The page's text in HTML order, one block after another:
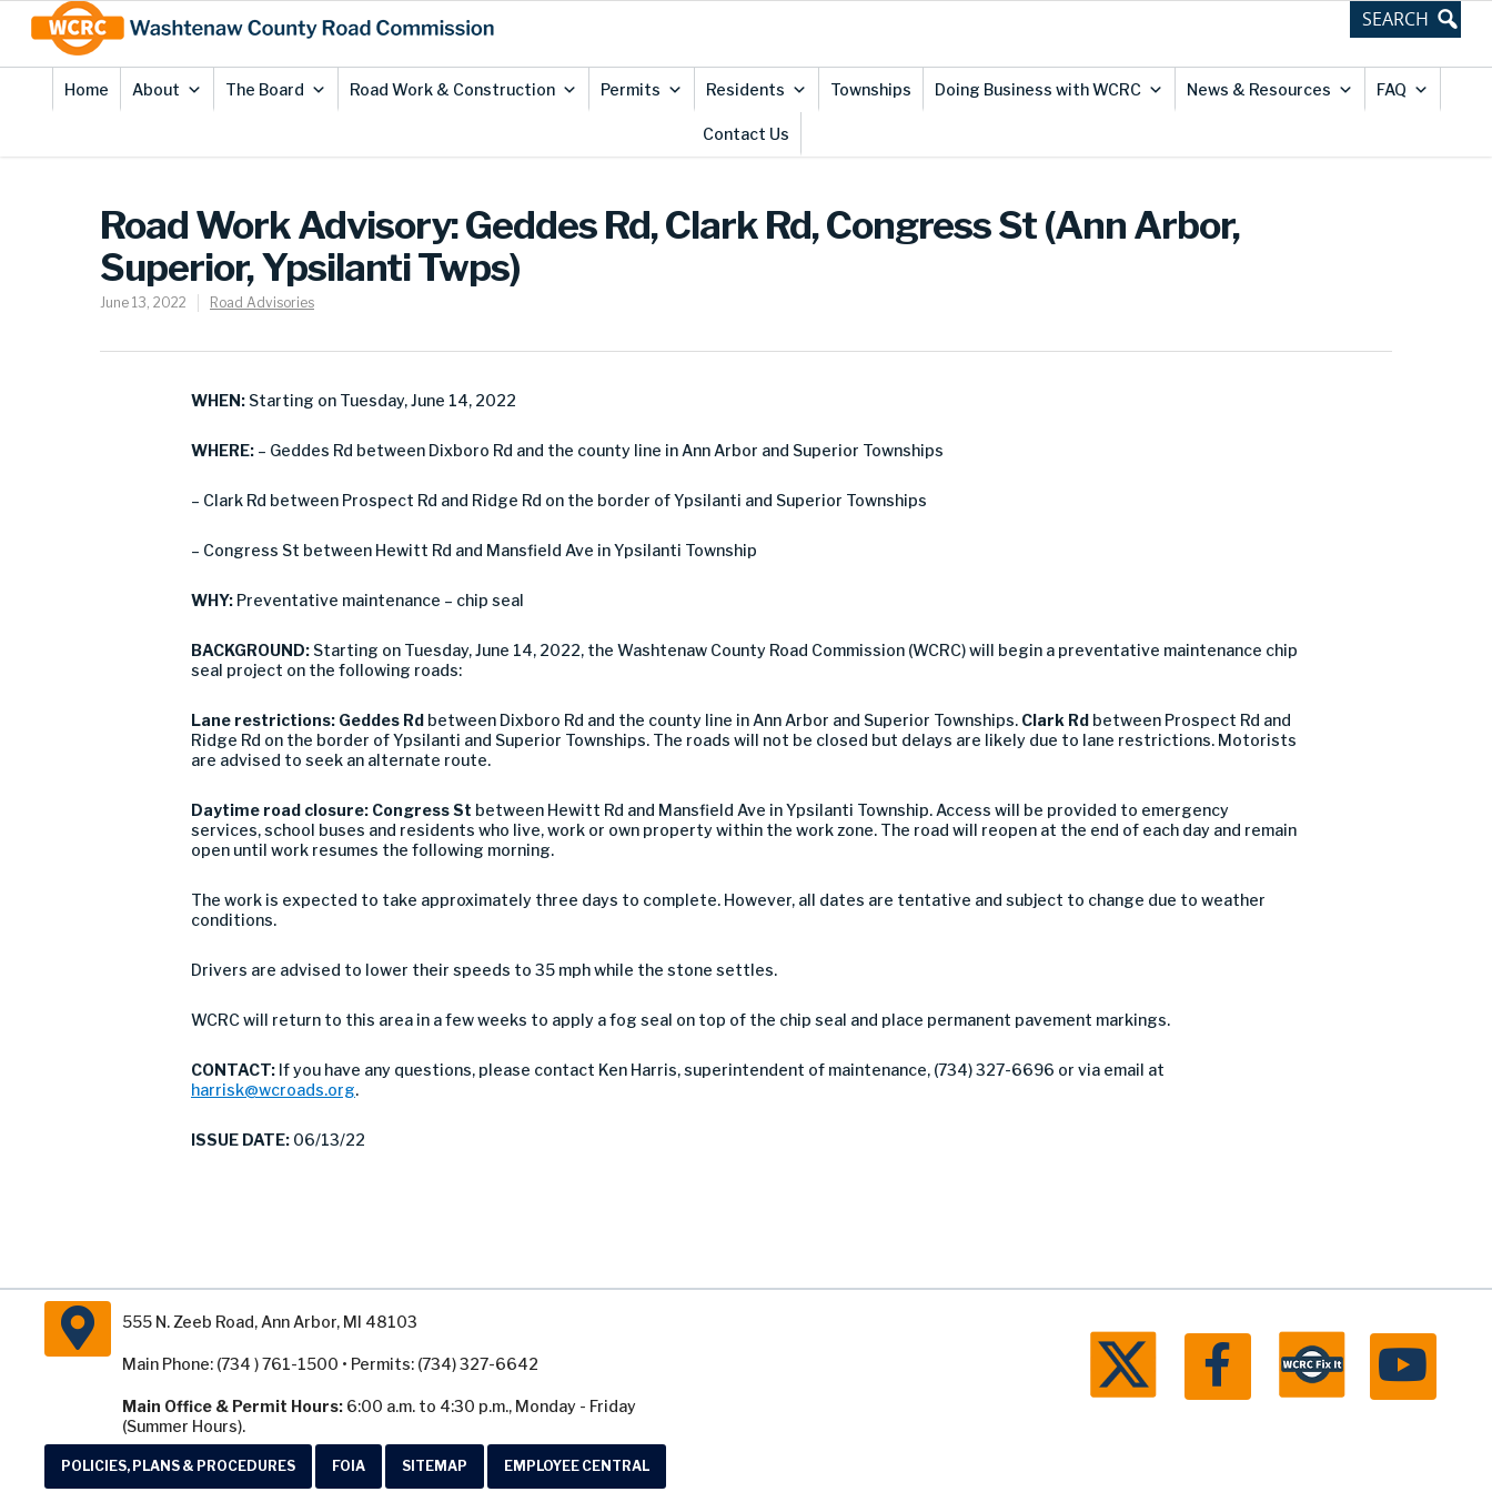
Content
Home About The Board Road Work & Construction Permits Residents Townships Doing Business with WCRC News & Resources FAQ
Contact Us
Road Work Advisory: Geddes Rd, Clark Rd, Congress St (Ann Arbor,
Superior, Ypsilanti Twps)
June 13, 2022 Road Advisories
WHEN: Starting on Tuesday, June 14, 2022
WHERE: – Geddes Rd between Dixboro Rd and the county line in Ann Arbor and Superior Townships
– Clark Rd between Prospect Rd and Ridge Rd on the border of Ypsilanti and Superior Townships
– Congress St between Hewitt Rd and Mansfield Ave in Ypsilanti Township
WHY: Preventative maintenance – chip seal
BACKGROUND: Starting on Tuesday, June 14, 2022, the Washtenaw County Road Commission (WCRC) will begin a preventative maintenance chip
seal project on the following roads:
Lane restrictions: Geddes Rd between Dixboro Rd and the county line in Ann Arbor and Superior Townships. Clark Rd between Prospect Rd and
Ridge Rd on the border of Ypsilanti and Superior Townships. The roads will not be closed but delays are likely due to lane restrictions. Motorists
are advised to seek an alternate route.
Daytime road closure: Congress St between Hewitt Rd and Mansfield Ave in Ypsilanti Township. Access will be provided to emergency
services, school buses and residents who live, work or own property within the work zone. The road will reopen at the end of each day and remain
open until work resumes the following morning.
The work is expected to take approximately three days to complete. However, all dates are tentative and subject to change due to weather
conditions.
Drivers are advised to lower their speeds to 35 mph while the stone settles.
WCRC will return to this area in a few weeks to apply a fog seal on top of the chip seal and place permanent pavement markings.
CONTACT: If you have any questions, please contact Ken Harris, superintendent of maintenance, (734) 327-6696 or via email at
harrisk@wcroads.org.
ISSUE DATE: 06/13/22
555 N. Zeeb Road, Ann Arbor, MI 48103
Main Phone: (734 ) 761-1500 • Permits: (734) 327-6642
Main Office & Permit Hours: 6:00 a.m. to 4:30 p.m., Monday - Friday
(Summer Hours).
POLICIES, PLANS & PROCEDURES FOIA SITEMAP EMPLOYEE CENTRAL